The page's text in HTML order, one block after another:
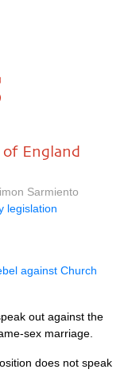
England
Sarmiento
legislation
against Church
out against the
sex marriage.
does not speak